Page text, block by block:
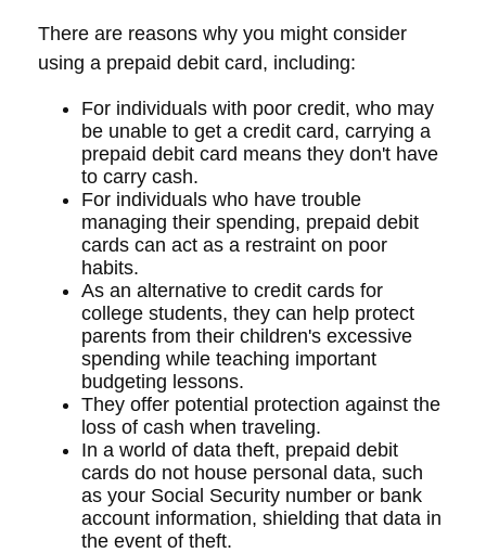
There are reasons why you might consider
using a prepaid debit card, including:
For individuals with poor credit, who may
be unable to get a credit card, carrying a
prepaid debit card means they don't have
to carry cash.
For individuals who have trouble
managing their spending, prepaid debit
cards can act as a restraint on poor
habits.
As an alternative to credit cards for
college students, they can help protect
parents from their children's excessive
spending while teaching important
budgeting lessons.
They offer potential protection against the
loss of cash when traveling.
In a world of data theft, prepaid debit
cards do not house personal data, such
as your Social Security number or bank
account information, shielding that data in
the event of theft.